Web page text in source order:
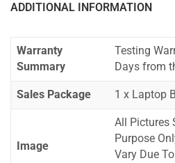
ADDITIONAL INFORMATION
Warranty
Summary
Testing
Days from
Sales Package 1 x Laptop
Image
All Pictures
Purpose
Vary Due